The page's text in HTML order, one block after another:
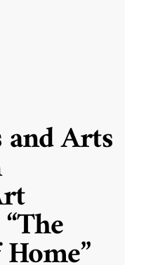
and Arts